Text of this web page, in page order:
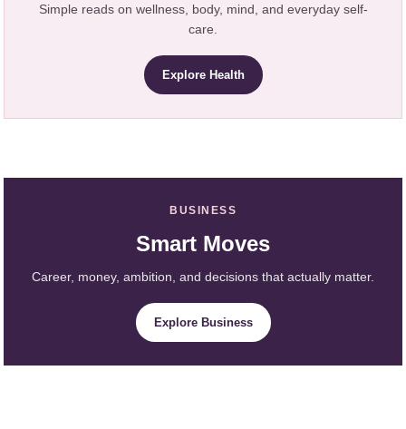
Simple reads on wellness, body, mind, and everyday self-
care.
Explore Health
BUSINESS
Smart Moves
Career, money, ambition, and decisions that actually matter.
Explore Business